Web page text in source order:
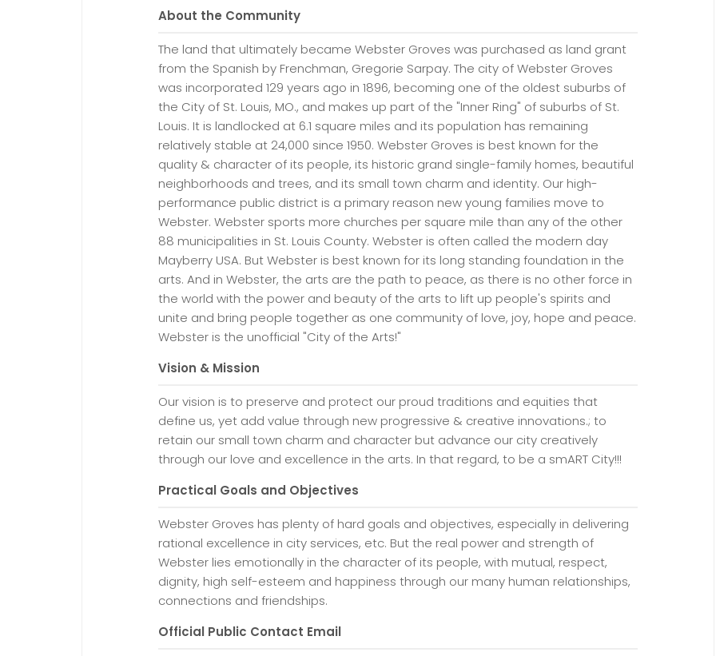
About the Community
The land that ultimately became Webster Groves was purchased as land grant
from the Spanish by Frenchman, Gregorie Sarpay. The city of Webster Groves
was incorporated 129 years ago in 1896, becoming one of the oldest suburbs of
the City of St. Louis, MO., and makes up part of the "Inner Ring" of suburbs of St.
Louis. It is landlocked at 6.1 square miles and its population has remaining
relatively stable at 24,000 since 1950. Webster Groves is best known for the
quality & character of its people, its historic grand single-family homes, beautiful
neighborhoods and trees, and its small town charm and identity. Our high-
performance public district is a primary reason new young families move to
Webster. Webster sports more churches per square mile than any of the other
88 municipalities in St. Louis County. Webster is often called the modern day
Mayberry USA. But Webster is best known for its long standing foundation in the
arts. And in Webster, the arts are the path to peace, as there is no other force in
the world with the power and beauty of the arts to lift up people's spirits and
unite and bring people together as one community of love, joy, hope and peace.
Webster is the unofficial "City of the Arts!"
Vision & Mission
Our vision is to preserve and protect our proud traditions and equities that
define us, yet add value through new progressive & creative innovations.; to
retain our small town charm and character but advance our city creatively
through our love and excellence in the arts. In that regard, to be a smART City!!!
Practical Goals and Objectives
Webster Groves has plenty of hard goals and objectives, especially in delivering
rational excellence in city services, etc. But the real power and strength of
Webster lies emotionally in the character of its people, with mutual, respect,
dignity, high self-esteem and happiness through our many human relationships,
connections and friendships.
Official Public Contact Email